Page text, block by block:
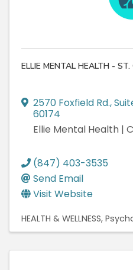
ELLIE MENTAL HEALTH - ST.
2570 Foxfield Rd.,
60174
Ellie Mental Health |
(847) 403-3535
Send Email
Visit Website
HEALTH & WELLNESS